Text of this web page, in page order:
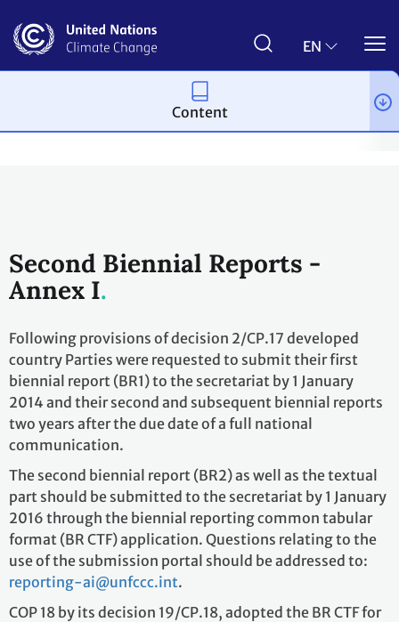
main
EN
Transparency and Reporting
Second Biennial Reports -
Annex I
Following provisions of decision 2/CP.17 developed
country Parties were requested to submit their first
biennial report (BR1) to the secretariat by 1 January
2014 and their second and subsequent biennial reports
two years after the due date of a full national
communication.
The second biennial report (BR2) as well as the textual
part should be submitted to the secretariat by 1 January
2016 through the biennial reporting common tabular
format (BR CTF) application. Questions relating to the
use of the submission portal should be addressed to:
reporting-ai@unfccc.int.
COP 18 by its decision 19/CP.18, adopted the BR CTF for
Content